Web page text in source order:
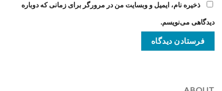
ذخیره نام، ایمیل و وبسایت من در مرورگر برای زمانی که دوباره
دیدگاهی می‌نویسم.